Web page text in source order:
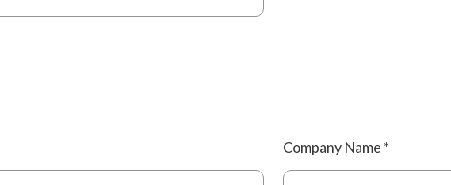
Company Name *